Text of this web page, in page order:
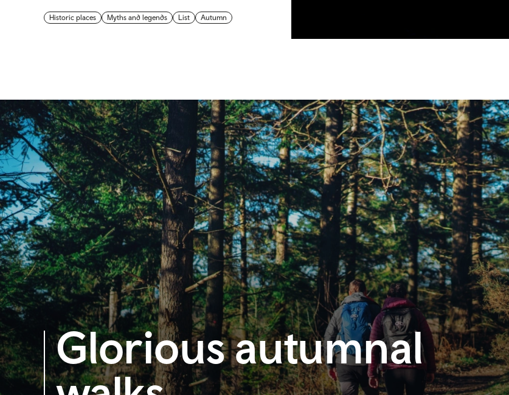
Historic places Myths and legends List Autumn
Glorious autumnal